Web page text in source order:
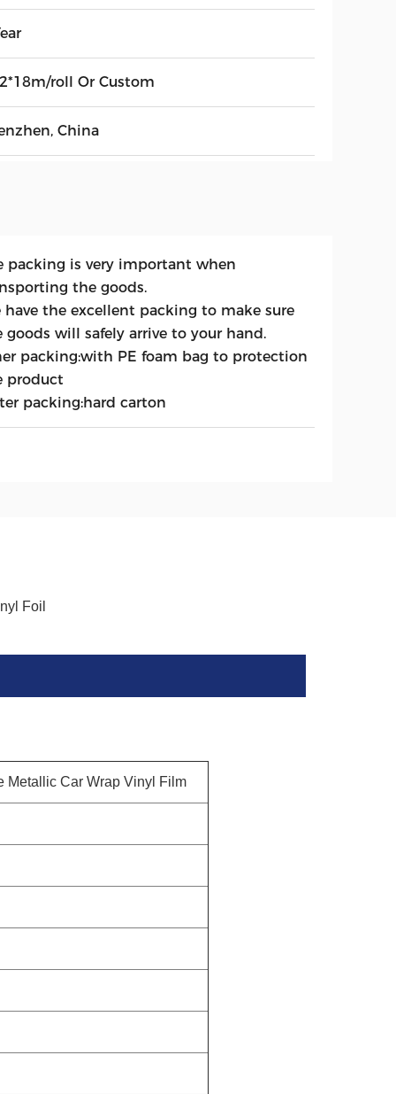
roll Or Custom
China
packing is very important when
the goods.
have the excellent packing to make sure
goods will safely arrive to your hand.
packing:with PE foam bag to protection
product
packing:hard carton
Foil
Metallic Car Wrap Vinyl Film